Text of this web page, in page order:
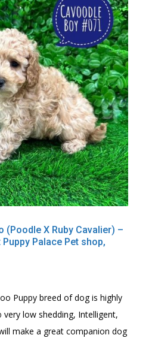
(Poodle X Ruby Cavalier) –
Palace Pet shop,
Puppy breed of dog is highly
low shedding, Intelligent,
make a great companion dog